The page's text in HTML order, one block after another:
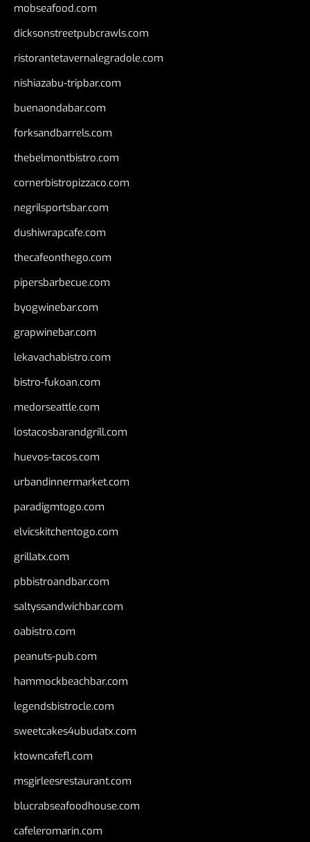
mobseafood.com
dicksonstreetpubcrawls.com
ristorantetavernalegradole.com
nishiazabu-tripbar.com
buenaondabar.com
forksandbarrels.com
thebelmontbistro.com
cornerbistropizzaco.com
negrilsportsbar.com
dushiwrapcafe.com
thecafeonthego.com
pipersbarbecue.com
byogwinebar.com
grapwinebar.com
lekavachabistro.com
bistro-fukoan.com
medorseattle.com
lostacosbarandgrill.com
huevos-tacos.com
urbandinnermarket.com
paradigmtogo.com
elvicskitchentogo.com
grillatx.com
pbbistroandbar.com
saltyssandwichbar.com
oabistro.com
peanuts-pub.com
hammockbeachbar.com
legendsbistrocle.com
sweetcakes4ubudatx.com
ktowncafefl.com
msgirleesrestaurant.com
blucrabseafoodhouse.com
cafeleromarin.com